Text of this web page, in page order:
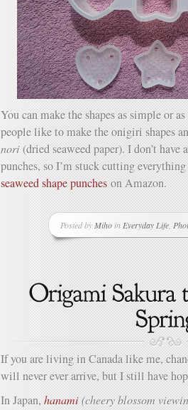
You can make the shapes as simple or
people like to make the onigiri shapes
nori(dried seaweed paper). I don’t have
punches, so I’m stuck cutting
seaweed shape punches on Amazon.
Posted by Miho in Everyday Life
If you are living in Canada like me,
will never ever arrive, but I still have
In Japan, hanami(cheery blossom